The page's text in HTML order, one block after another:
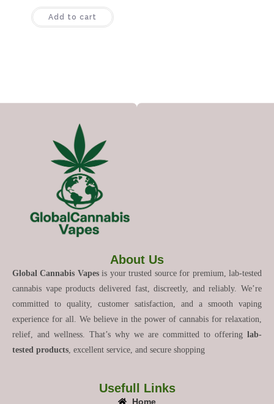
Add to cart
About Us
Global Cannabis Vapesis your trusted source for premium, lab-tested
cannabis vape products delivered fast, discreetly, and reliably. We’re
committed to quality, customer satisfaction, and a smooth vaping
experience for all. We believe in the power of cannabis for relaxation,
relief, and wellness. That’s why we are committed to offering lab-
tested products , excellent service, and secure shopping
Usefull Links
Home